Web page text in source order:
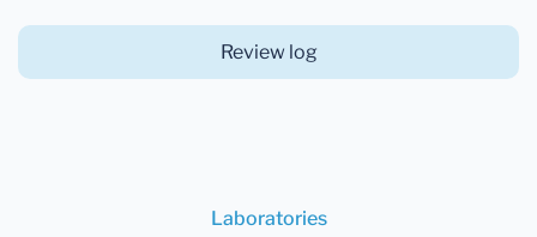
Review log
Laboratories